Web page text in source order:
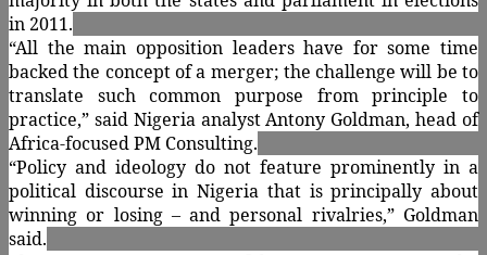
in 2011.
“All the main opposition leaders have for some time
backed the concept of a merger; the challenge will be to
translate such common purpose from principle to
practice,” said Nigeria analyst Antony Goldman, head of
Africa-focused PM Consulting.
“Policy and ideology do not feature prominently in a
political discourse in Nigeria that is principally about
winning or losing – and personal rivalries,” Goldman
said.